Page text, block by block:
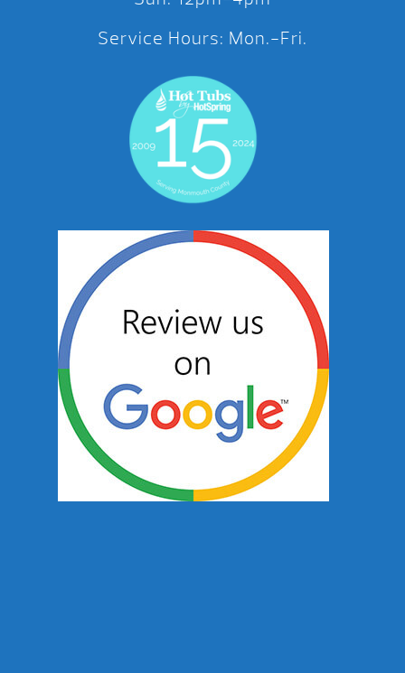
Service Hours: Mon.-Fri.